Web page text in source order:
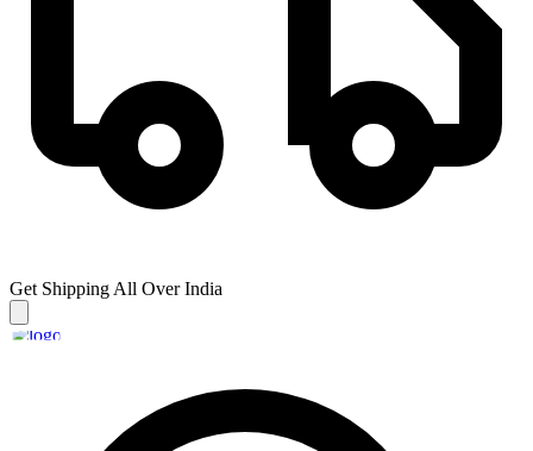
Get Shipping All Over India